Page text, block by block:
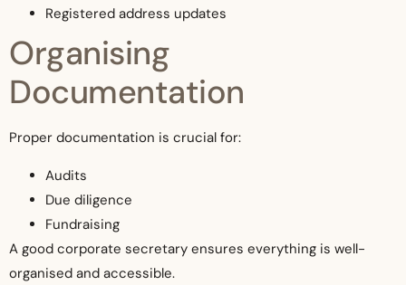
Registered address updates
Organising
Documentation
Proper documentation is crucial for:
Audits
Due diligence
Fundraising
A good corporate secretary ensures everything is well-
organised and accessible.